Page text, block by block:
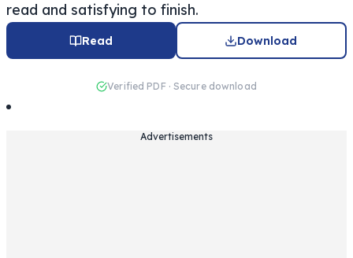
read and satisfying to finish.
Read Download
Verified PDF · Secure download
Advertisements